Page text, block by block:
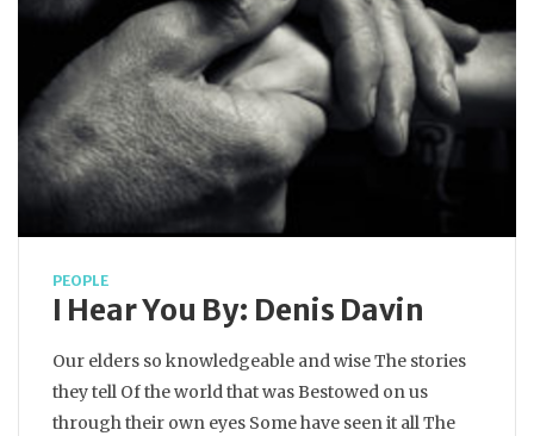
PEOPLE
I Hear You By: Denis Davin
Our elders so knowledgeable and wise The stories
they tell Of the world that was Bestowed on us
through their own eyes Some have seen it all The